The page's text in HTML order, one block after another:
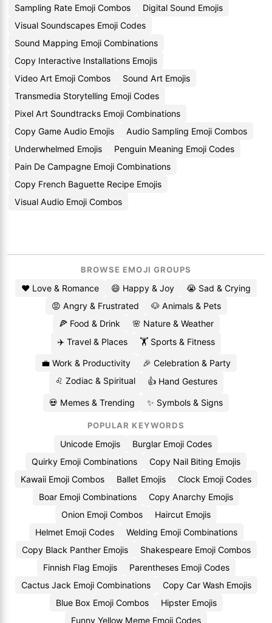
Sampling Rate Emoji Combos
Digital Sound Emojis
Visual Soundscapes Emoji Codes
Sound Mapping Emoji Combinations
Copy Interactive Installations Emojis
Video Art Emoji Combos
Sound Art Emojis
Transmedia Storytelling Emoji Codes
Pixel Art Soundtracks Emoji Combinations
Copy Game Audio Emojis
Audio Sampling Emoji Combos
Underwhelmed Emojis
Penguin Meaning Emoji Codes
Pain De Campagne Emoji Combinations
Copy French Baguette Recipe Emojis
Visual Audio Emoji Combos
BROWSE EMOJI GROUPS
❤️ Love & Romance 😄 Happy & Joy
😭 Sad & Crying
😡 Angry & Frustrated
🐶 Animals & Pets
🍕 Food & Drink
🌸 Nature & Weather
✈️ Travel & Places
🏋️ Sports & Fitness
💼 Work & Productivity
🎉 Celebration & Party
♌ Zodiac & Spiritual
👍 Hand Gestures
💀 Memes & Trending ✨ Symbols & Signs
POPULAR KEYWORDS
Unicode Emojis
Burglar Emoji Codes
Quirky Emoji Combinations
Copy Nail Biting Emojis
Kawaii Emoji Combos
Ballet Emojis
Clock Emoji Codes
Boar Emoji Combinations
Copy Anarchy Emojis
Onion Emoji Combos
Haircut Emojis
Helmet Emoji Codes
Welding Emoji Combinations
Copy Black Panther Emojis
Shakespeare Emoji Combos
Finnish Flag Emojis
Parentheses Emoji Codes
Cactus Jack Emoji Combinations
Copy Car Wash Emojis
Blue Box Emoji Combos
Hipster Emojis
Funny Yellow Meme Emoji Codes